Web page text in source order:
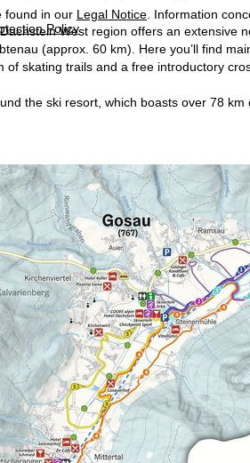
found in our Legal Notice. Information
Policy.
- 17:00
- 14:00
closed
West region offers an
(approx. 60 km). Here you’ll find
skating trails and a free introductory
the ski resort, which boasts over 78